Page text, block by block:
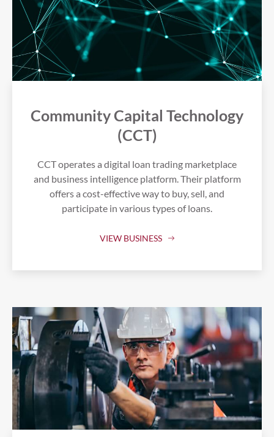
Community Capital Technology
(CCT)
CCT operates a digital loan trading marketplace
and business intelligence platform. Their platform
offers a cost-effective way to buy, sell, and
participate in various types of loans.
VIEW BUSINESS